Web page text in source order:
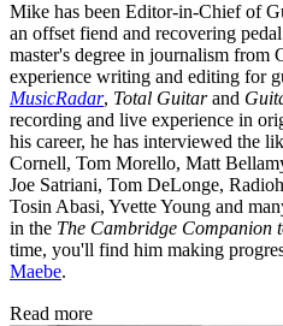
Mike has been Editor-in-Chief of
an offset fiend and recovering
master's degree in journalism from
experience writing and editing for
MusicRadar, Total Guitarand
recording and live experience in
his career, he has interviewed the
Cornell, Tom Morello, Matt
Joe Satriani, Tom DeLonge,
Tosin Abasi, Yvette Young and
in the The Cambridge Companion
time, you'll find him making
Maebe.
Read more